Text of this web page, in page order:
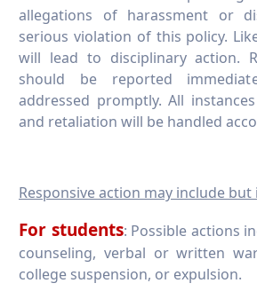
allegations of harassment or
serious violation of this policy.
will lead to disciplinary action.
should be reported
addressed promptly. All
and retaliation will be handled
Responsive action may include
For students: Possible actions
counseling, verbal or written
college suspension, or expulsion.